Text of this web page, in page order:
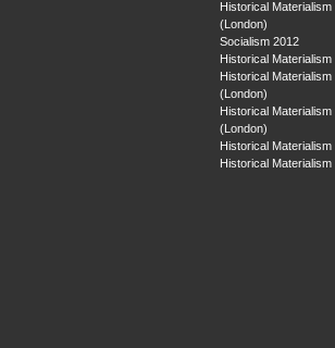
Historical Materialism
(London)
Socialism 2012
Historical Materialism
Historical Materialism
(London)
Historical Materialism
(London)
Historical Materialism
Historical Materialism